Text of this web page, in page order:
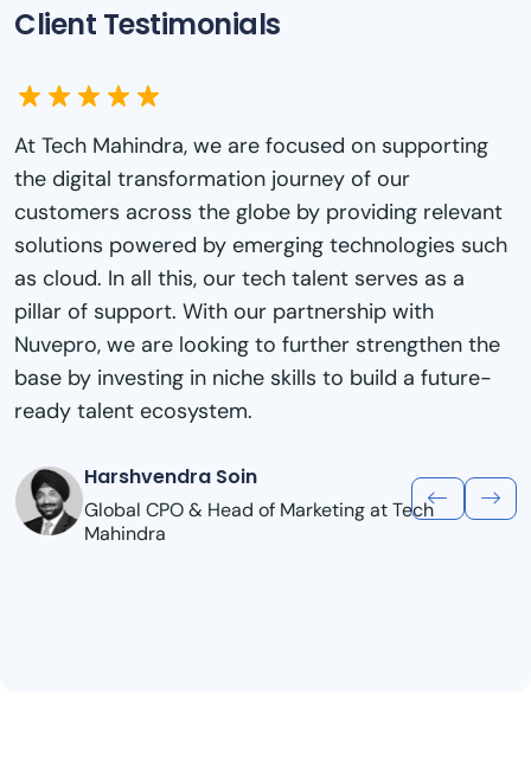
Client Testimonials
At Genpact, one of our key pillars of success has
been the sustained investment in the learning and
development of our employees to build critical
new skills in areas such as digital, data, and
analytics that are needed in a changing world.
collaboration with Nuvepro for their Playground
Labs reaffirms our ongoing commitment to build
talent for the future and enables them to
creating value for our clients while building career
Sreekanth Menon
AI/ML Global Practice Lead, Genpact